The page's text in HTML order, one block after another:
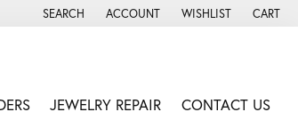
SEARCH
TOGGLE TOOLBAR SEARCH MENU
ACCOUNT
TOGGLE MY ACCOUNT MENU
WISHLIST
TOGGLE MY WISH
CART
JEWELRY REPAIR CONTACT US